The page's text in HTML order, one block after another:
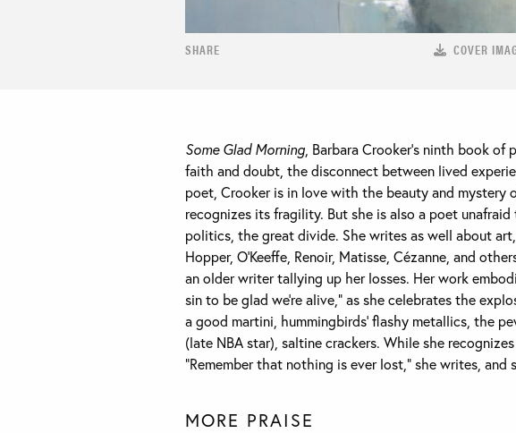
SHARE COVER
Some Glad Morning , Barbara Crooker’s ninth book
faith and doubt, the disconnect between lived
poet, Crooker is in love with the beauty and mystery
recognizes its fragility. But she is also a poet
politics, the great divide. She writes as well about
Hopper, O’Keeffe, Renoir, Matisse, Cézanne, and
an older writer tallying up her losses. Her work
sin to be glad we’re alive,” as she celebrates the
a good martini, hummingbirds’ flashy metallics, the
(late NBA star), saltine crackers. While she
“Remember that nothing is ever lost,” she writes, and
MORE PRAISE